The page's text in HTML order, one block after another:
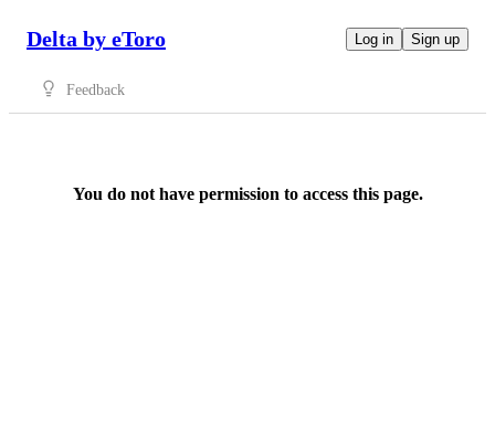
Delta by eToro Log in Sign up
Feedback
You do not have permission to access this page.